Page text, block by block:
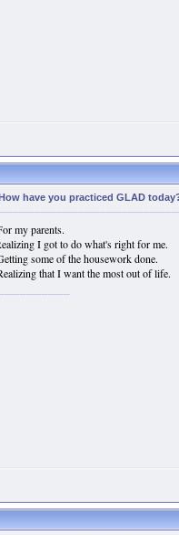
have you practiced GLAD
my parents.
I got to do what's right for me.
some of the housework done.
that I want the most out of life.